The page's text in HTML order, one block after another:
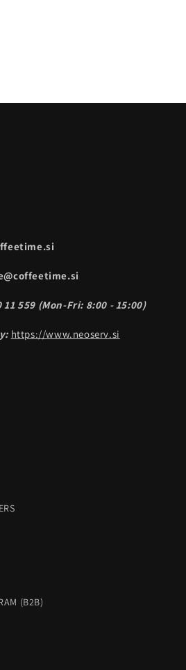
11 559 (Mon-Fri: 8:00 - 15:00)
https://www.neoserv.si
(B2B)